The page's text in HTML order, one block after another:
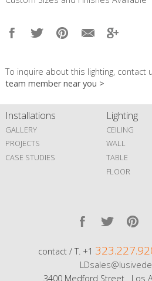
To inquire about this lighting, contact
team member near you >
Installations
GALLERY
PROJECTS
CASE STUDIES
Lighting
CEILING
WALL
TABLE
FLOOR
contact / T. +1
3400 Medford Street Los